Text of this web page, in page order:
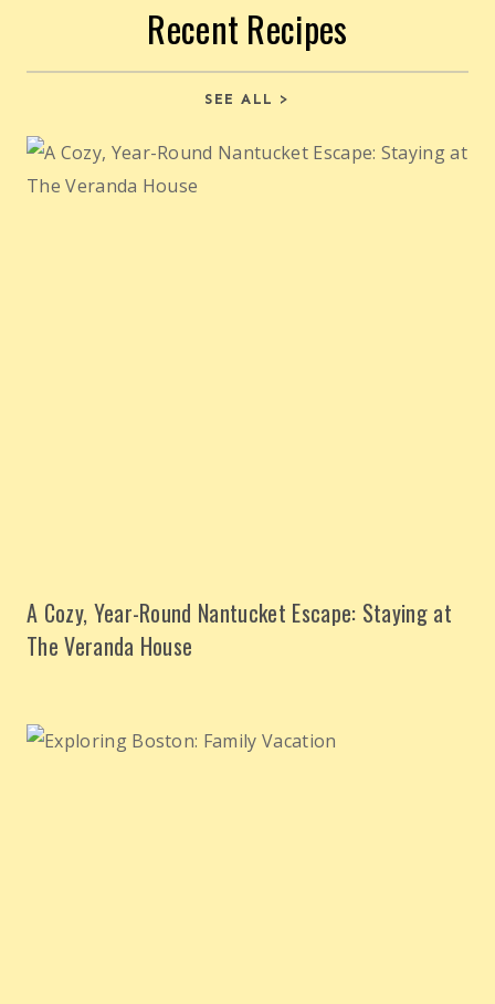
Recent Recipes
SEE ALL >
A Cozy, Year-Round Nantucket Escape: Staying at
The Veranda House